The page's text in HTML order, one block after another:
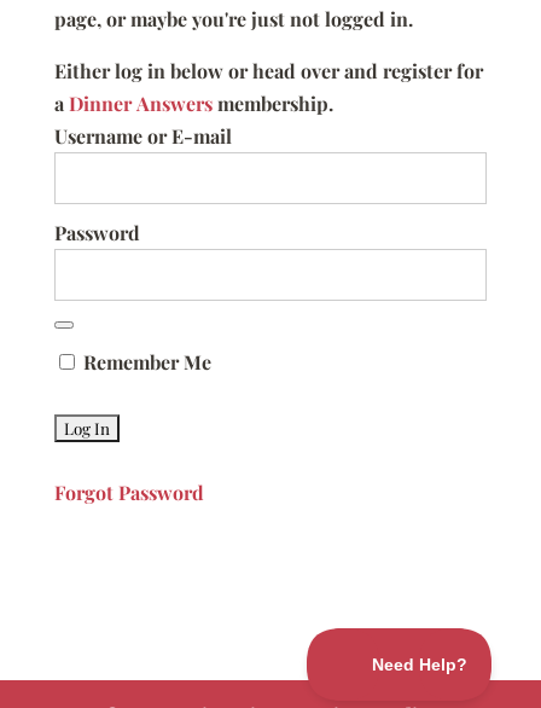
page, or maybe you're just not logged in.
Either log in below or head over and register for
aDinner Answersmembership.
Username or E-mail
Password
Remember Me
Forgot Password